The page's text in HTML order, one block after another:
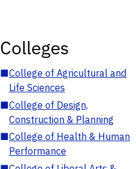
Colleges
■College of Agricultural and
Life Sciences
■College of Design,
Construction & Planning
■College of Health & Human
Performance